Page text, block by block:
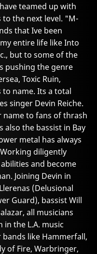
teamed up with
the next level. "M-
that Ive been
entire life like Into
but to some of the
pushing the genre
Toxic Ruin,
name. Its a total
singer Devin Reiche.
name to fans of thrash
also the bassist in Bay
metal has always
diligently
and become
Joining Devin in
(Delusional
Guard), bassist Will
all musicians
the L.A. music
bands like Hammerfall,
of Fire, Warbringer,